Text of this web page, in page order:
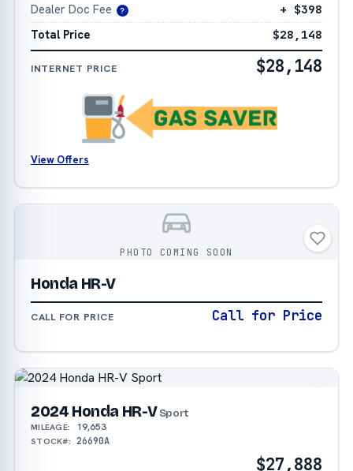
Dealer Doc Fee
?
+ $398
Total Price
$28,148
INTERNET PRICE $28,148
View Offers
PHOTO COMING SOON
Honda HR-V
CALL FOR PRICE Call for Price
2024 Honda HR-V Sport
MILEAGE: 19,653
STOCK#: 26690A
$27,888